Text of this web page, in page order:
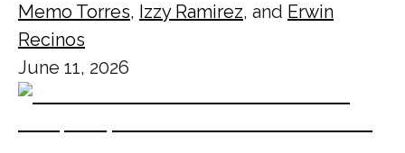
Memo Torres, Izzy Ramirez, and Erwin
Recinos
June 11, 2026